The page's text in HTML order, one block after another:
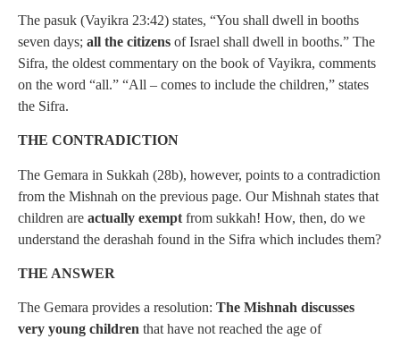
The pasuk (Vayikra 23:42) states, “You shall dwell in booths
seven days; all the citizens of Israel shall dwell in booths.” The
Sifra, the oldest commentary on the book of Vayikra, comments
on the word “all.” “All – comes to include the children,” states
the Sifra.
THE CONTRADICTION
The Gemara in Sukkah (28b), however, points to a contradiction
from the Mishnah on the previous page. Our Mishnah states that
children are actually exempt from sukkah! How, then, do we
understand the derashah found in the Sifra which includes them?
THE ANSWER
The Gemara provides a resolution: The Mishnah discusses
very young children that have not reached the age of